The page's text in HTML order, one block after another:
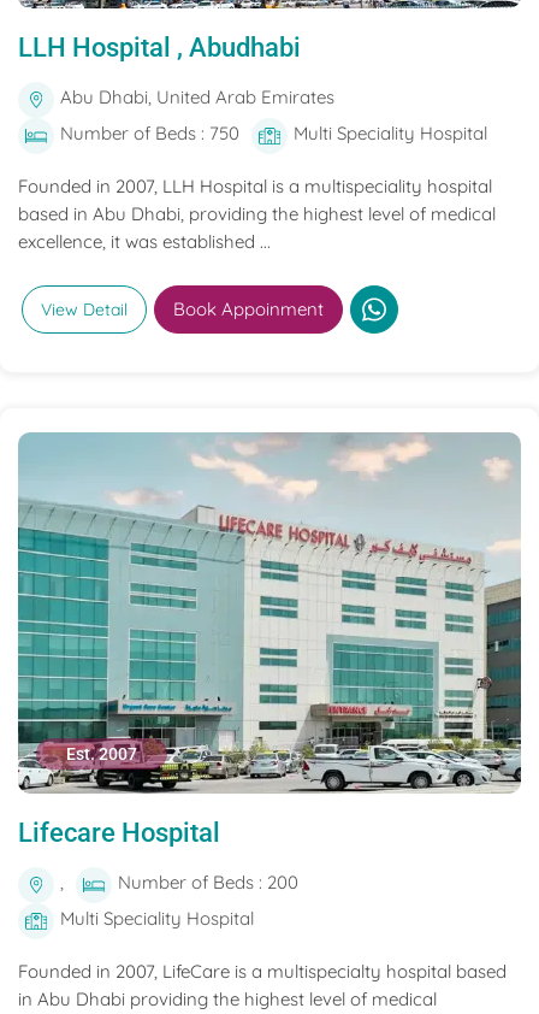
LLH Hospital , Abudhabi
Abu Dhabi, United Arab Emirates
Number of Beds : 750
Multi Speciality Hospital
Founded in 2007, LLH Hospital is a multispeciality hospital
based in Abu Dhabi, providing the highest level of medical
excellence, it was established ...
View Detail Book Appoinment
Est. 2007
Lifecare Hospital
,
Number of Beds : 200
Multi Speciality Hospital
Founded in 2007, LifeCare is a multispecialty hospital based
in Abu Dhabi providing the highest level of medical